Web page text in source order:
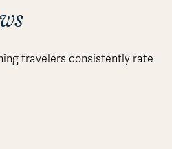
travelers consistently rate